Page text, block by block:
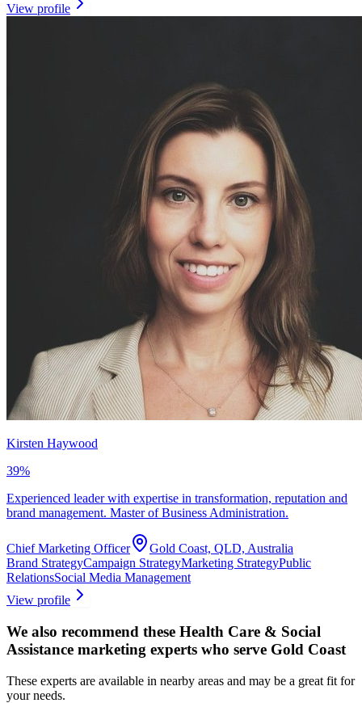
View profile
Kirsten Haywood
39%
Experienced leader with expertise in transformation, reputation and
brand management. Master of Business Administration.
Chief Marketing Officer
Gold Coast, QLD, Australia
Brand StrategyCampaign StrategyMarketing StrategyPublic
RelationsSocial Media Management
View profile
We also recommend these Health Care & Social
Assistance marketing experts who serve Gold Coast
These experts are available in nearby areas and may be a great fit for
your needs.